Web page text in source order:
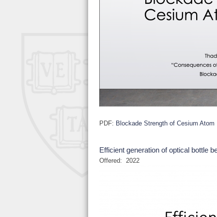
PDF: Blockade Strength of Cesium Atom
Efficient generation of optical bottle
Offered: 2022